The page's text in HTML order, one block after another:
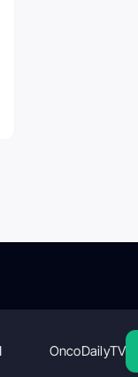
OncoDailyTV